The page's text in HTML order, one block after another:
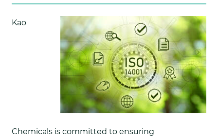
Kao
Chemicals is committed to ensuring